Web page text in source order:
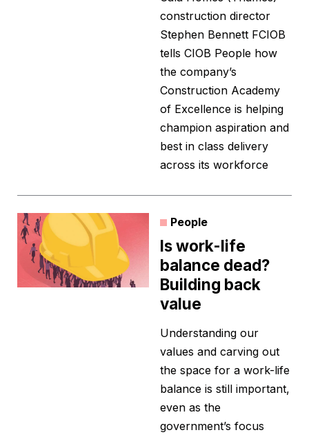
construction director
Stephen Bennett FCIOB
tells CIOB People how
the company’s
Construction Academy
of Excellence is helping
champion aspiration and
best in class delivery
across its workforce
People
Is work-life
balance dead?
Building back
value
Understanding our
values and carving out
the space for a work-life
balance is still important,
even as the
government’s focus